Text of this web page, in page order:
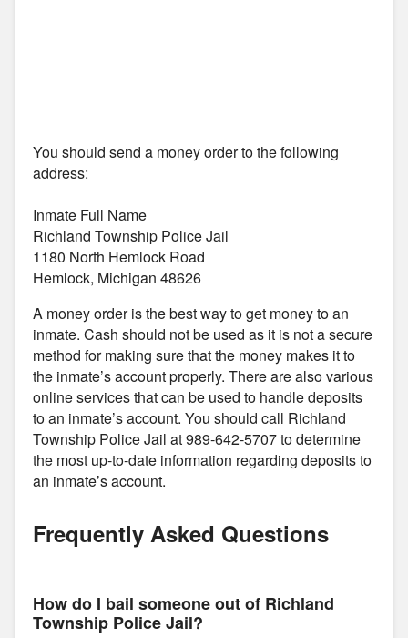
You should send a money order to the following
address:
Inmate Full Name
Richland Township Police Jail
1180 North Hemlock Road
Hemlock, Michigan 48626
A money order is the best way to get money to an
inmate. Cash should not be used as it is not a secure
method for making sure that the money makes it to
the inmate’s account properly. There are also various
online services that can be used to handle deposits
to an inmate’s account. You should call Richland
Township Police Jail at 989-642-5707 to determine
the most up-to-date information regarding deposits to
an inmate’s account.
Frequently Asked Questions
How do I bail someone out of Richland
Township Police Jail?